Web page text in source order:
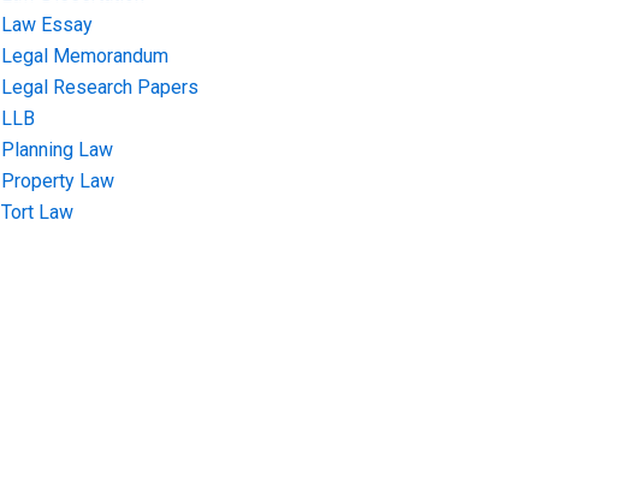
Law Essay
Legal Memorandum
Legal Research Papers
LLB
Planning Law
Property Law
Tort Law